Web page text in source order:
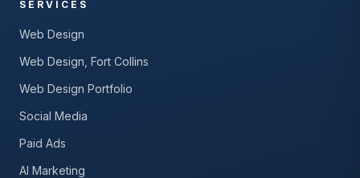
SERVICES
Web Design
Web Design, Fort Collins
Web Design Portfolio
Social Media
Paid Ads
AI Marketing